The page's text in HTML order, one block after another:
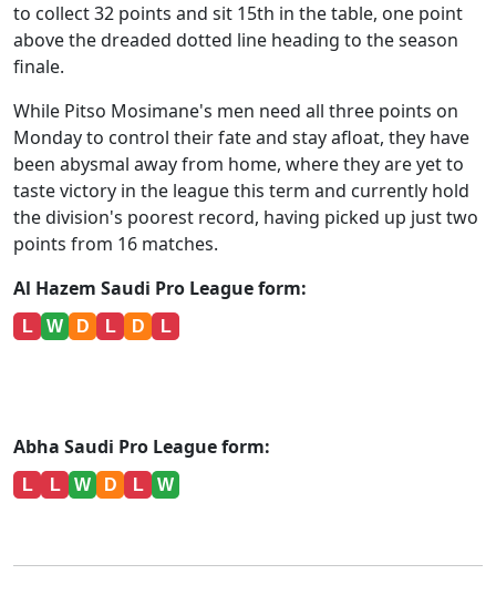
to collect 32 points and sit 15th in the table, one point
above the dreaded dotted line heading to the season
finale.
While Pitso Mosimane's men need all three points on
Monday to control their fate and stay afloat, they have
been abysmal away from home, where they are yet to
taste victory in the league this term and currently hold
the division's poorest record, having picked up just two
points from 16 matches.
Al Hazem Saudi Pro League form:
L W D L D L
Abha Saudi Pro League form:
L L W D L W